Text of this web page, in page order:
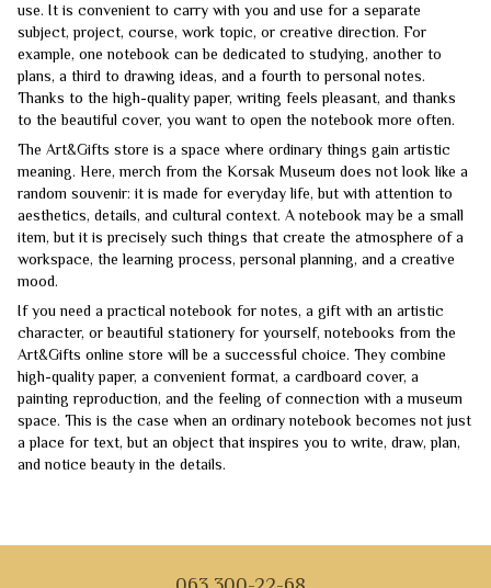
use. It is convenient to carry with you and use for a separate
subject, project, course, work topic, or creative direction. For
example, one notebook can be dedicated to studying, another to
plans, a third to drawing ideas, and a fourth to personal notes.
Thanks to the high-quality paper, writing feels pleasant, and thanks
to the beautiful cover, you want to open the notebook more often.
The Art&Gifts store is a space where ordinary things gain artistic
meaning. Here, merch from the Korsak Museum does not look like a
random souvenir: it is made for everyday life, but with attention to
aesthetics, details, and cultural context. A notebook may be a small
item, but it is precisely such things that create the atmosphere of a
workspace, the learning process, personal planning, and a creative
mood.
If you need a practical notebook for notes, a gift with an artistic
character, or beautiful stationery for yourself, notebooks from the
Art&Gifts online store will be a successful choice. They combine
high-quality paper, a convenient format, a cardboard cover, a
painting reproduction, and the feeling of connection with a museum
space. This is the case when an ordinary notebook becomes not just
a place for text, but an object that inspires you to write, draw, plan,
and notice beauty in the details.